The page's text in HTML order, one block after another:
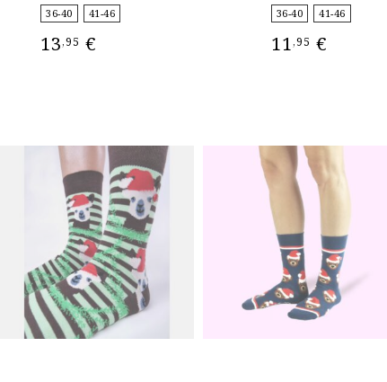
36-40 41-46
13,95 €
36-40 41-46
11,95 €